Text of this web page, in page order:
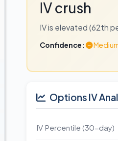
IV crush
IV is elevated (62th
Confidence:
Options IV
IV Percentile (30-day)